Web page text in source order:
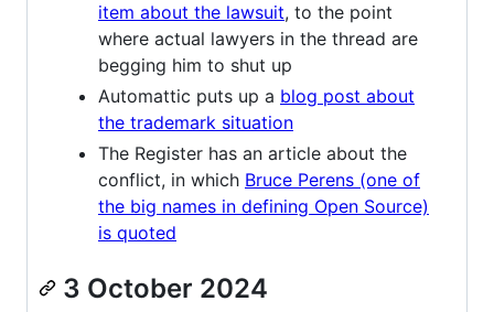
item about the lawsuit, to the point
where actual lawyers in the thread are
begging him to shut up
Automattic puts up a blog post about
the trademark situation
The Register has an article about the
conflict, in which Bruce Perens (one of
the big names in defining Open Source)
is quoted
3 October 2024